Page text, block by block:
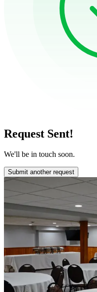
Request Sent!
We'll be in touch soon.
Submit another request